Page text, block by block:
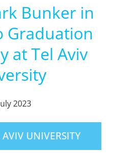
Bunker in
Graduation
at Tel Aviv
2023
UNIVERSITY